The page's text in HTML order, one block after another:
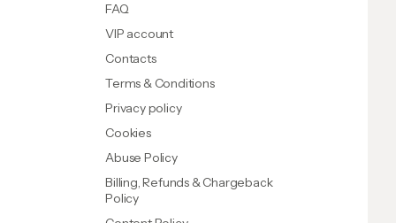
FAQ
VIP account
Contacts
Terms & Conditions
Privacy policy
Cookies
Abuse Policy
Billing, Refunds & Chargeback
Policy